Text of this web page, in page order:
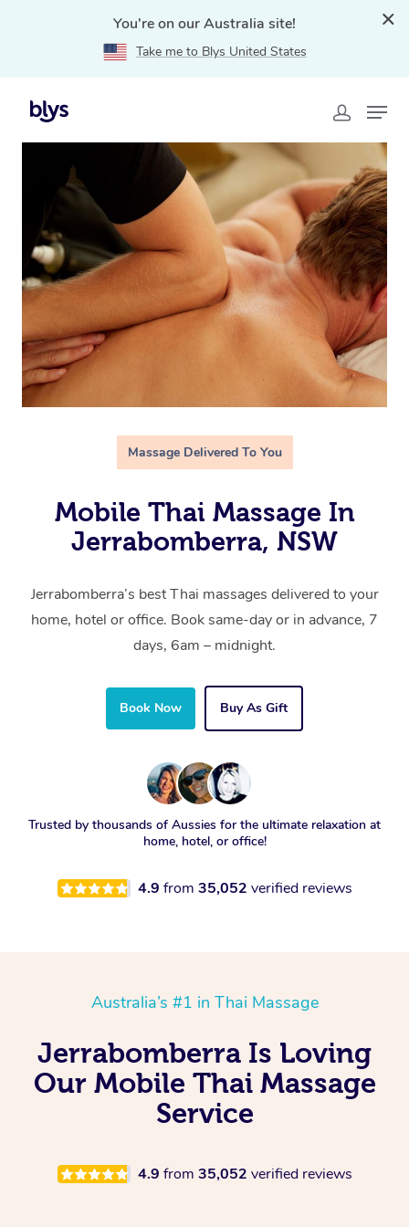
You're on our Australia site!
Take me to Blys United States
Home
NSW
Massage Delivered To You
Mobile Thai Massage In
Jerrabomberra, NSW
Jerrabomberra’s best Thai massages delivered to your
home, hotel or office. Book same-day or in advance, 7
days, 6am – midnight.
Book Now Buy As Gift
Trusted by thousands of Aussies for the ultimate relaxation at
home, hotel, or office!
4.9 from 35,052 verified reviews
Australia’s #1 in Thai Massage
Jerrabomberra Is Loving
Our Mobile Thai Massage
Service
4.9 from 35,052 verified reviews